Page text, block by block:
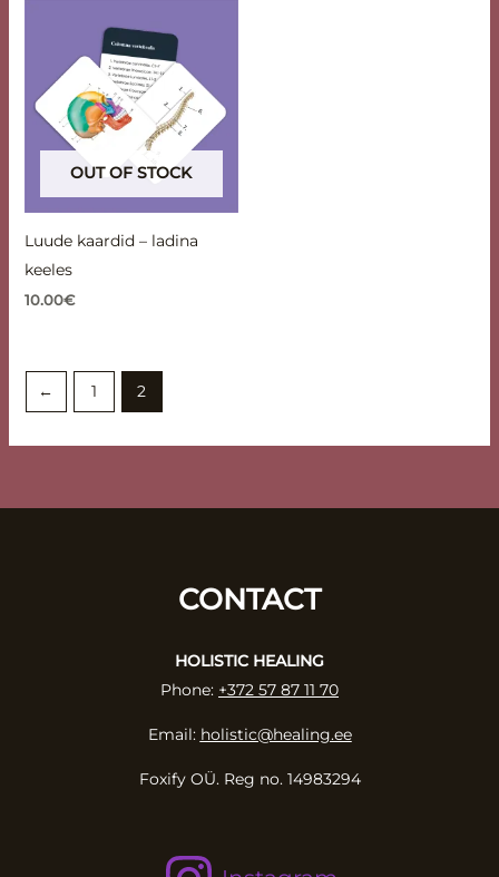
OUT OF STOCK
Luude kaardid – ladina
keeles
10.00€
← 1 2
CONTACT
HOLISTIC HEALING
Phone: +372 57 87 11 70
Email: holistic@healing.ee
Foxify OÜ. Reg no. 14983294